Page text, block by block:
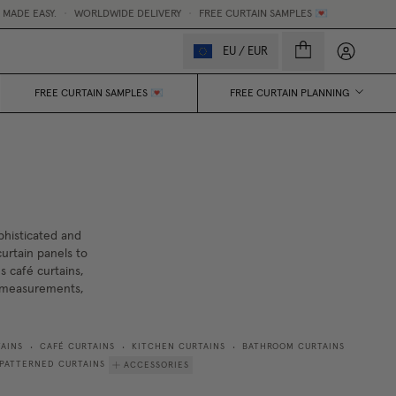
WORLDWIDE DELIVERY FREE CURTAIN SAMPLES 💌
EU / EUR My
FREE CURTAIN SAMPLES 💌 FREE CURTAIN PLANNING
and
panels to
café curtains,
• CAFÉ CURTAINS • KITCHEN CURTAINS • BATHROOM CURTAINS
PATTERNED CURTAINS ACCESSORIES